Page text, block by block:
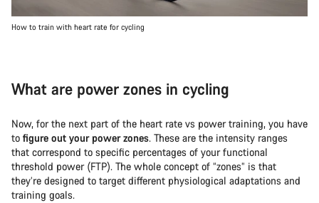
How to train with heart rate for cycling
What are power zones in cycling
Now, for the next part of the heart rate vs power training, you have
to figure out your power zones. These are the intensity ranges
that correspond to specific percentages of your functional
threshold power (FTP). The whole concept of “zones” is that
they’re designed to target different physiological adaptations and
training goals.